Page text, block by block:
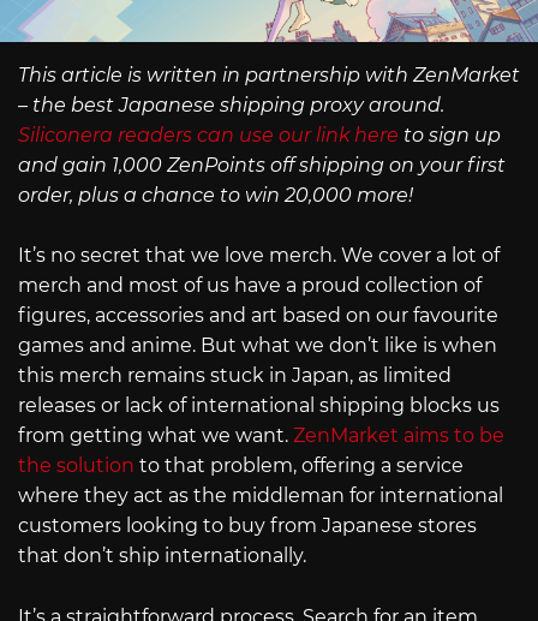
This article is written in partnership with ZenMarket
– the best Japanese shipping proxy around.
Siliconera readers can use our link here to sign up
and gain 1,000 ZenPoints off shipping on your first
order, plus a chance to win 20,000 more!
It’s no secret that we love merch. We cover a lot of
merch and most of us have a proud collection of
figures, accessories and art based on our favourite
games and anime. But what we don’t like is when
this merch remains stuck in Japan, as limited
releases or lack of international shipping blocks us
from getting what we want. ZenMarket aims to be
the solution to that problem, offering a service
where they act as the middleman for international
customers looking to buy from Japanese stores
that don’t ship internationally.